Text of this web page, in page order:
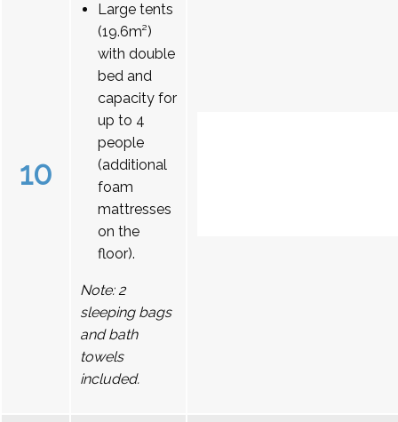
10
Large tents
(19.6m²)
with double
bed and
capacity for
up to 4
people
(additional
foam
mattresses
on the
floor).
Note: 2
sleeping bags
and bath
towels
included.